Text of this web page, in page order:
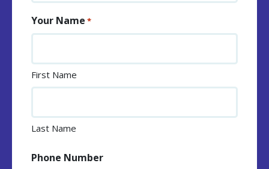
Your Name *
First Name
Last Name
Phone Number